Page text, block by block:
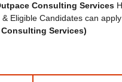
Consulting Services
Eligible Candidates can
Services)